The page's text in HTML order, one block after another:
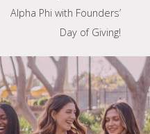
Alpha Phi with Founders’
Day of Giving!